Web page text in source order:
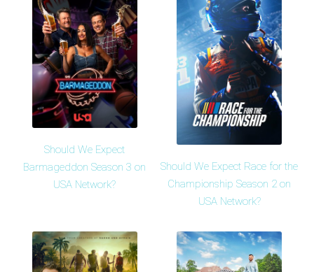
Should We Expect
Barmageddon Season 3 on
USA Network?
Should We Expect Race for the
Championship Season 2 on
USA Network?